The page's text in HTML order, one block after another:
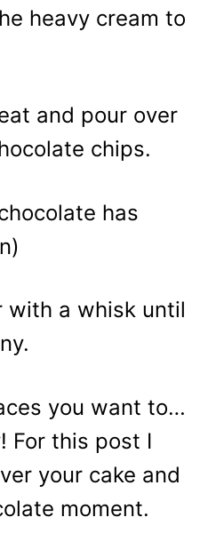
heavy cream to
and pour over
chips.
has
with a whisk until
you want to…
For this post I
your cake and
moment.